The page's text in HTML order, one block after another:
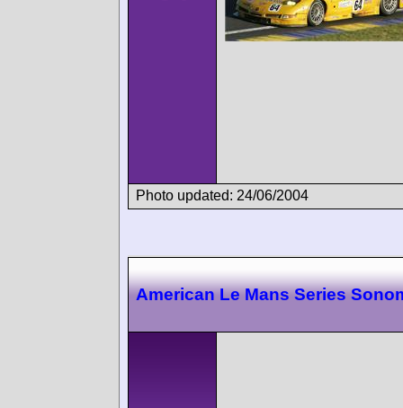
Photo updated: 24/06/2004
American Le Mans Series